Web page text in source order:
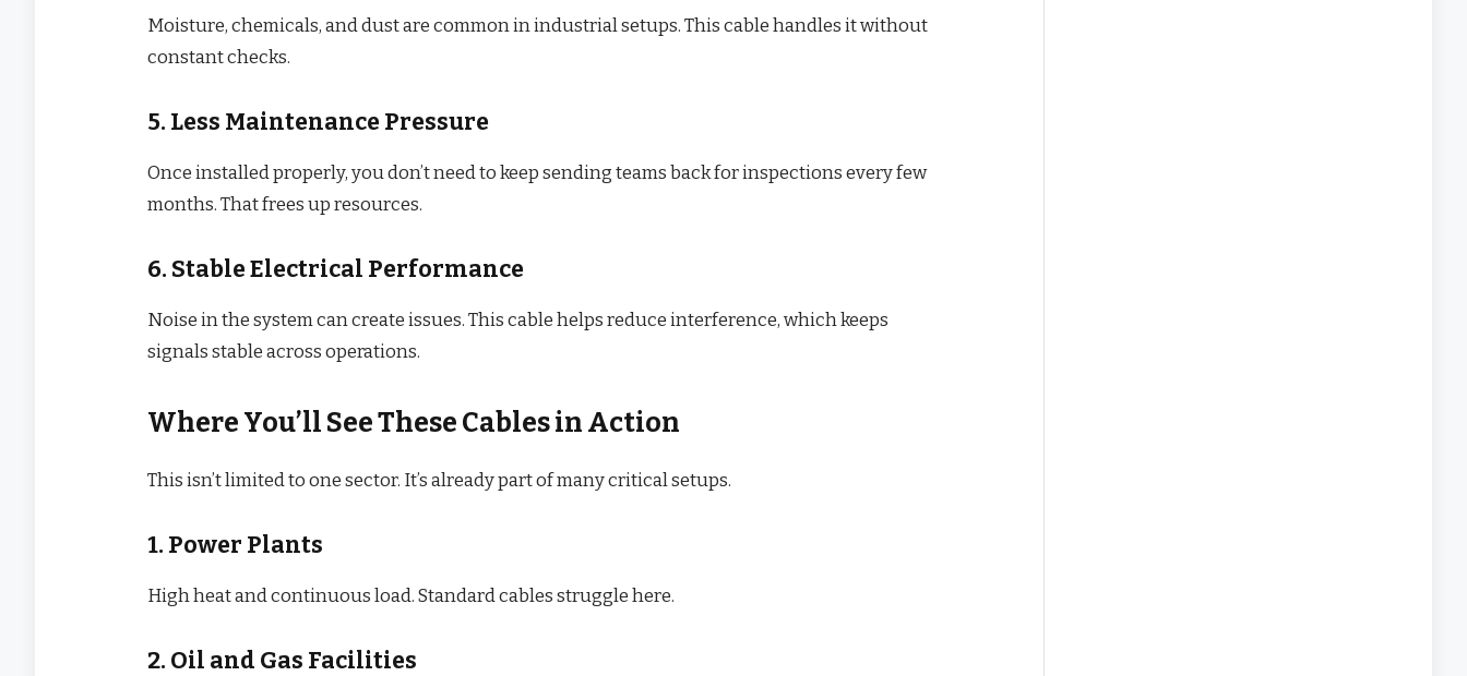
Moisture, chemicals, and dust are common in industrial setups. This cable handles it without
constant checks.
5. Less Maintenance Pressure
Once installed properly, you don’t need to keep sending teams back for inspections every few
months. That frees up resources.
6. Stable Electrical Performance
Noise in the system can create issues. This cable helps reduce interference, which keeps
signals stable across operations.
Where You’ll See These Cables in Action
This isn’t limited to one sector. It’s already part of many critical setups.
1. Power Plants
High heat and continuous load. Standard cables struggle here.
2. Oil and Gas Facilities